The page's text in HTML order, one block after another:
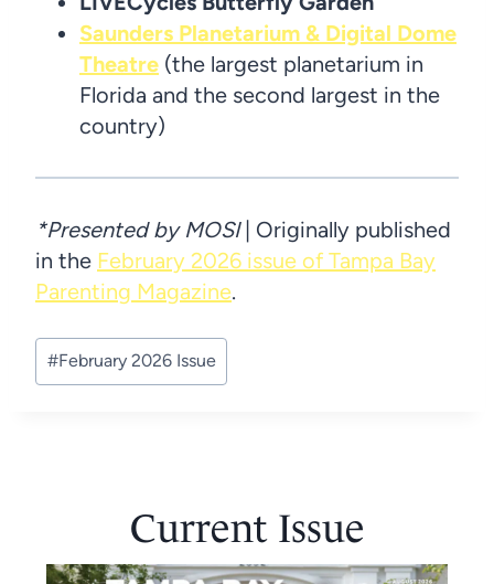
Saunders Planetarium & Digital Dome
Theatre (the largest planetarium in
Florida and the second largest in the
country)
*Presented by MOSI| Originally published
in the February 2026 issue of Tampa Bay
Parenting Magazine.
Post
Tags:
#February 2026 Issue
Current Issue